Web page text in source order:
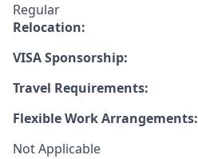
Regular
Relocation:
VISA Sponsorship:
Travel Requirements:
Flexible Work Arrangements:
Not Applicable